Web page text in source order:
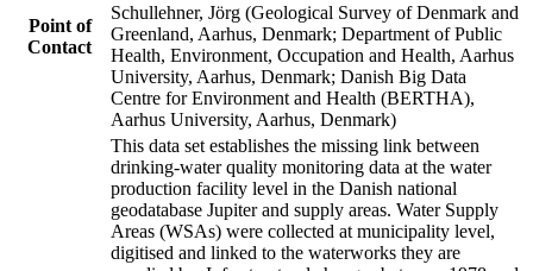
Point of
Contact
Schullehner, Jörg (Geological Survey of Denmark and
Greenland, Aarhus, Denmark; Department of Public
Health, Environment, Occupation and Health, Aarhus
University, Aarhus, Denmark; Danish Big Data
Centre for Environment and Health (BERTHA),
Aarhus University, Aarhus, Denmark)
This data set establishes the missing link between
drinking-water quality monitoring data at the water
production facility level in the Danish national
geodatabase Jupiter and supply areas. Water Supply
Areas (WSAs) were collected at municipality level,
digitised and linked to the waterworks they are